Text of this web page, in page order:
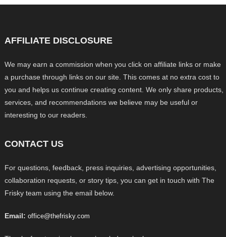
AFFILIATE DISCLOSURE
We may earn a commission when you click on affiliate links or make
a purchase through links on our site. This comes at no extra cost to
you and helps us continue creating content. We only share products,
services, and recommendations we believe may be useful or
interesting to our readers.
CONTACT US
For questions, feedback, press inquiries, advertising opportunities,
collaboration requests, or story tips, you can get in touch with The
Frisky team using the email below.
Email: office@thefrisky.com